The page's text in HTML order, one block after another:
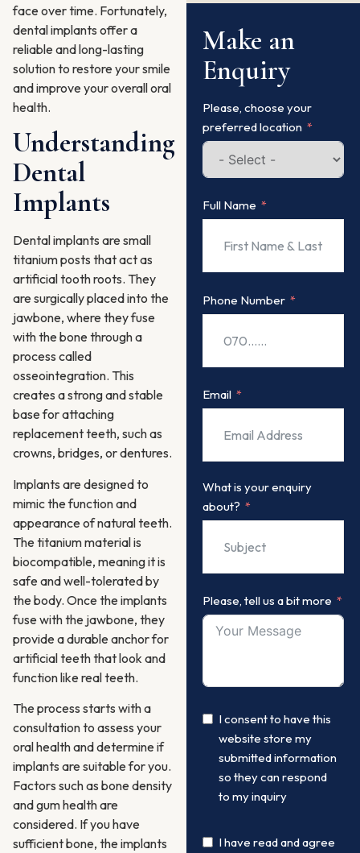
face over time. Fortunately,
dental implants offer a
reliable and long-lasting
solution to restore your smile
and improve your overall oral
health.
Understanding
Dental
Implants
Dental implants are small
titanium posts that act as
artificial tooth roots. They
are surgically placed into the
jawbone, where they fuse
with the bone through a
process called
osseointegration. This
creates a strong and stable
base for attaching
replacement teeth, such as
crowns, bridges, or dentures.
Implants are designed to
mimic the function and
appearance of natural teeth.
The titanium material is
biocompatible, meaning it is
safe and well-tolerated by
the body. Once the implants
fuse with the jawbone, they
provide a durable anchor for
artificial teeth that look and
function like real teeth.
The process starts with a
consultation to assess your
oral health and determine if
implants are suitable for you.
Factors such as bone density
and gum health are
considered. If you have
sufficient bone, the implants
Make an
Enquiry
Please, choose your
preferred location
Full Name
Phone Number
Email
What is your enquiry
about?
Please, tell us a bit more
I consent to have this
website store my
submitted information
so they can respond
to my inquiry
I have read and agree